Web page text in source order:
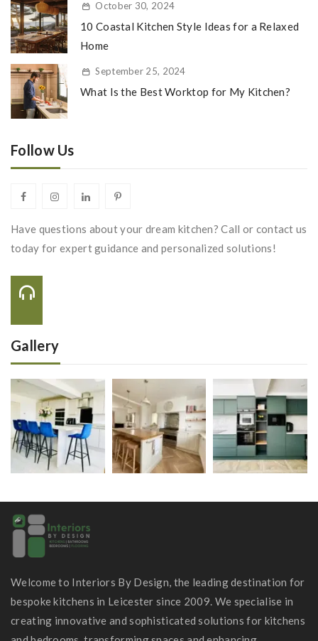
October 30, 2024
10 Coastal Kitchen Style Ideas for a Relaxed
Home
September 25, 2024
What Is the Best Worktop for My Kitchen?
Follow Us
Have questions about your dream kitchen? Call or contact us
today for expert guidance and personalized solutions!
Gallery
Welcome to Interiors By Design, the leading destination for
bespoke kitchens in Leicester since 2009. We specialise in
creating innovative and sophisticated solutions for kitchens